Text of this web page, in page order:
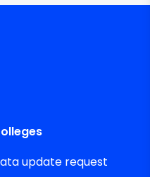
update request